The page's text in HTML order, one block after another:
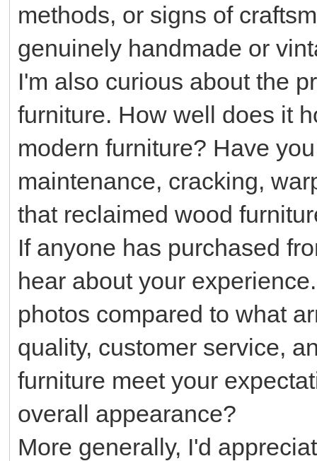
methods, or signs of
genuinely handmade or
I'm also curious about the
furniture. How well does it
modern furniture? Have
maintenance, cracking,
that reclaimed wood
If anyone has purchased
hear about your
photos compared to what
quality, customer service,
furniture meet your
overall appearance?
More generally, I'd